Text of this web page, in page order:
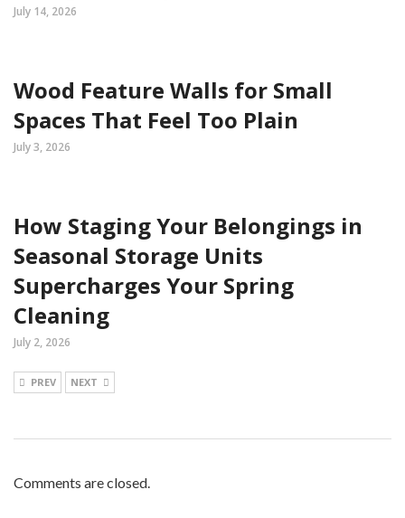
July 14, 2026
Wood Feature Walls for Small
Spaces That Feel Too Plain
July 3, 2026
How Staging Your Belongings in
Seasonal Storage Units
Supercharges Your Spring
Cleaning
July 2, 2026
PREV NEXT
Comments are closed.